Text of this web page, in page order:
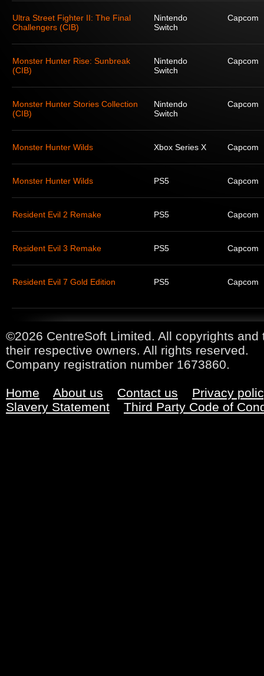
Ultra Street Fighter II: The Final
Challengers (CIB)
Nintendo
Switch
Capcom
Monster Hunter Rise: Sunbreak
(CIB)
Nintendo
Switch
Capcom
Monster Hunter Stories Collection
(CIB)
Nintendo
Switch
Capcom
Monster Hunter Wilds Xbox Series X Capcom
Monster Hunter Wilds PS5 Capcom
Resident Evil 2 Remake PS5 Capcom
Resident Evil 3 Remake PS5 Capcom
Resident Evil 7 Gold Edition PS5 Capcom
©2026 CentreSoft Limited. All copyrights
their respective owners. All rights reserved.
Company registration number 1673860.
Home About us Contact us
Privacy
Slavery Statement
Third Party Code of